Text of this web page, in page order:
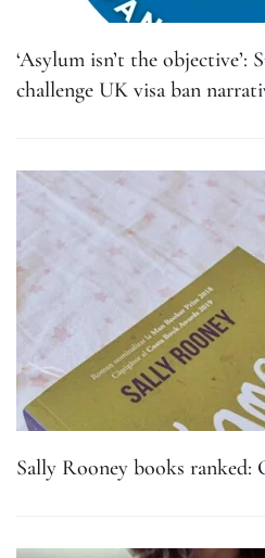
‘Asylum isn’t the objective’:
challenge UK visa ban
Sally Rooney books ranked: